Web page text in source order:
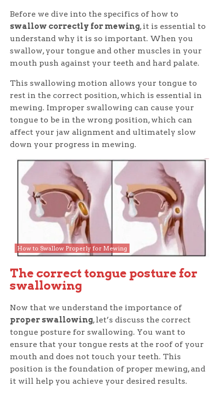
Before we dive into the specifics of how to
swallow correctly for mewing, it is essential to
understand why it is so important. When you
swallow, your tongue and other muscles in your
mouth push against your teeth and hard palate.
This swallowing motion allows your tongue to
rest in the correct position, which is essential in
mewing. Improper swallowing can cause your
tongue to be in the wrong position, which can
affect your jaw alignment and ultimately slow
down your progress in mewing.
How to Swallow Properly for Mewing
The correct tongue posture for
swallowing
Now that we understand the importance of
proper swallowing, let’s discuss the correct
tongue posture for swallowing. You want to
ensure that your tongue rests at the roof of your
mouth and does not touch your teeth. This
position is the foundation of proper mewing, and
it will help you achieve your desired results.